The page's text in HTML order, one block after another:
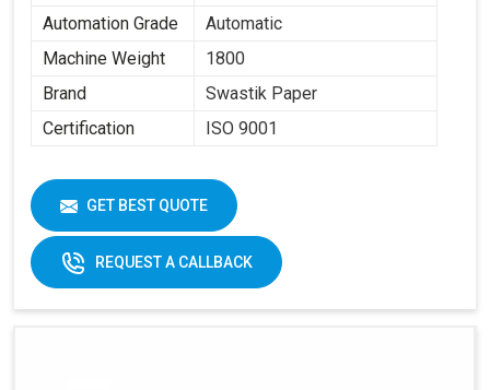
Automation Grade
Automatic
Machine Weight
1800
Brand
Swastik Paper
Certification
ISO 9001
GET BEST QUOTE
REQUEST A CALLBACK